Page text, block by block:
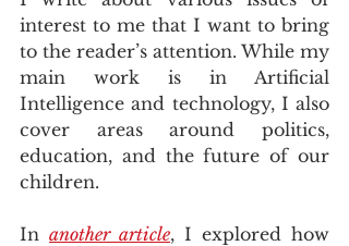
interest to me that I want to bring
to the reader’s attention. While my
main work is in Artificial
Intelligence and technology, I also
cover areas around politics,
education, and the future of our
children.
In another article, I explored how